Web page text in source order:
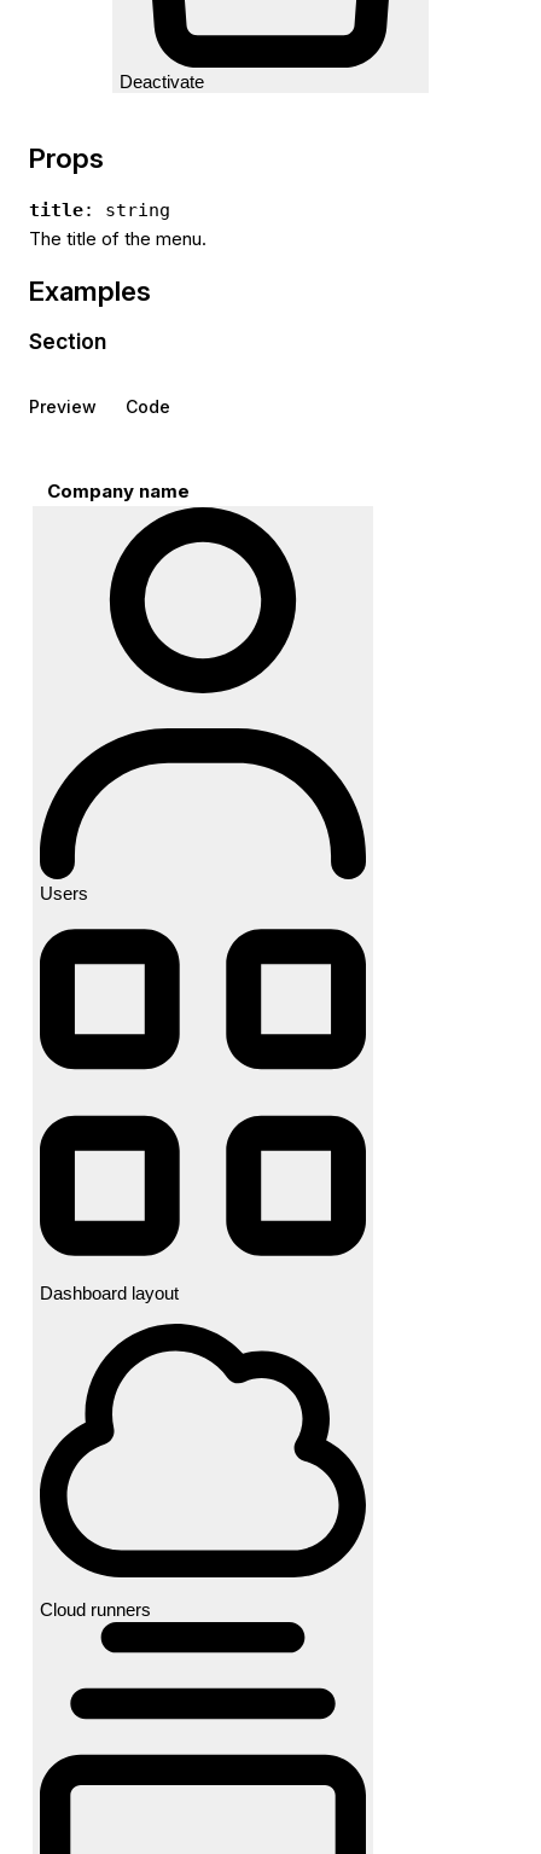
Deactivate
Props
title: string
The title of the menu.
Examples
Section
Preview Code
Company name
Users
Dashboard layout
Cloud runners